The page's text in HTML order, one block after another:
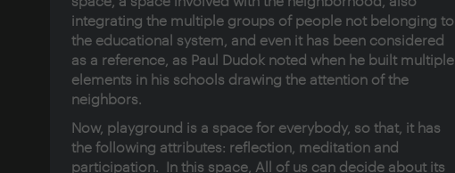
integrating the multiple groups of people not belonging to
the educational system, and even it has been considered
as a reference, as Paul Dudok noted when he built multiple
elements in his schools drawing the attention of the
neighbors.
Now, playground is a space for everybody, so that, it has
the following attributes: reflection, meditation and
participation. In this space, All of us can decide about its